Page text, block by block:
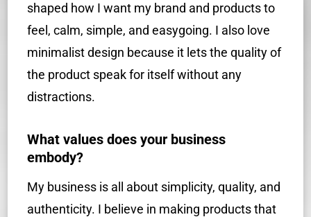
shaped how I want my brand and products to
feel, calm, simple, and easygoing. I also love
minimalist design because it lets the quality of
the product speak for itself without any
distractions.
What values does your business
embody?
My business is all about simplicity, quality, and
authenticity. I believe in making products that